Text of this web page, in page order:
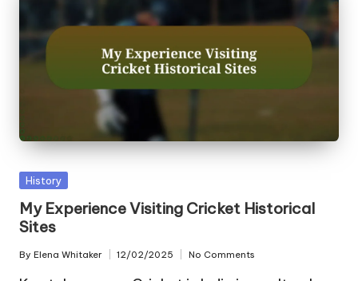
Posted
History
My Experience Visiting Cricket Historical
Sites
Posted
by
By Elena Whitaker 12/02/2025 No Comments